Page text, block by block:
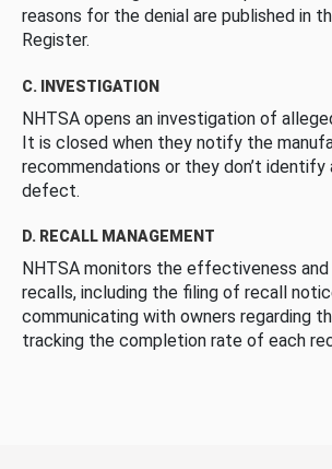
reasons for the denial are published in
Register.
C. INVESTIGATION
NHTSA opens an investigation of
It is closed when they notify the
recommendations or they don’t
defect.
D. RECALL MANAGEMENT
NHTSA monitors the effectiveness
recalls, including the filing of recall
communicating with owners regarding
tracking the completion rate of each